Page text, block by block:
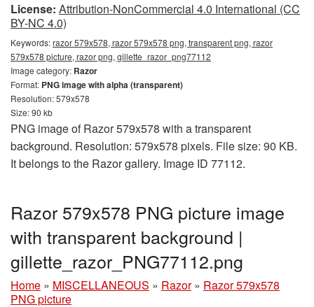
License: Attribution-NonCommercial 4.0 International (CC
BY-NC 4.0)
Keywords:razor 579x578, razor 579x578 png, transparent png, razor
579x578 picture, razor png, gillette_razor_png77112
Image category: Razor
Format: PNG image with alpha (transparent)
Resolution: 579x578
Size: 90 kb
PNG image of Razor 579x578 with a transparent
background. Resolution: 579x578 pixels. File size: 90 KB.
It belongs to the Razor gallery. Image ID 77112.
Razor 579x578 PNG picture image
with transparent background |
gillette_razor_PNG77112.png
Home » MISCELLANEOUS » Razor » Razor 579x578
PNG picture